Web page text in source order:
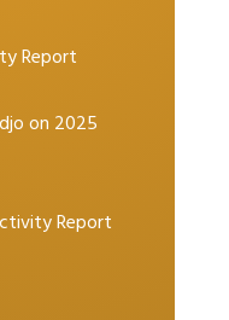
Report
on 2025
Report